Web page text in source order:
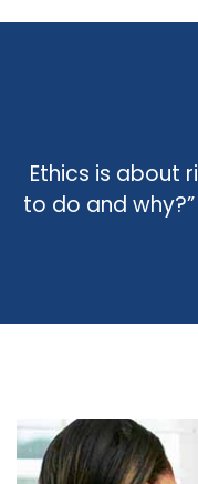
Ethics is about
to do and